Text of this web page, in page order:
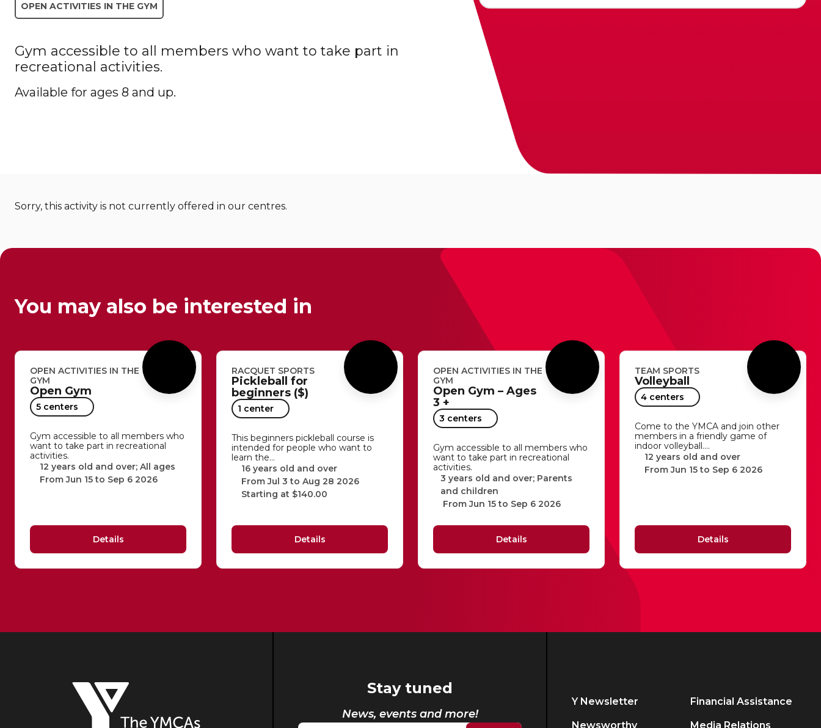
OPEN ACTIVITIES IN THE GYM
Gym accessible to all members who want to take part in
recreational activities.
Available for ages 8 and up.
Sorry, this activity is not currently offered in our centres.
You may also be interested in
OPEN ACTIVITIES IN THE
GYM
Open Gym
5 centers
Gym accessible to all members who
want to take part in recreational
activities.
12 years old and over; All ages
From Jun 15 to Sep 6 2026
Details
RACQUET SPORTS
Pickleball for
beginners ($)
1 center
This beginners pickleball course is
intended for people who want to
learn the…
16 years old and over
From Jul 3 to Aug 28 2026
Starting at $140.00
Details
OPEN ACTIVITIES IN THE
GYM
Open Gym – Ages
3 +
3 centers
Gym accessible to all members who
want to take part in recreational
activities.
3 years old and over; Parents
and children
From Jun 15 to Sep 6 2026
Details
TEAM SPORTS
Volleyball
4 centers
Come to the YMCA and join other
members in a friendly game of
indoor volleyball.…
12 years old and over
From Jun 15 to Sep 6 2026
Details
Stay tuned
News, events and more!
Y Newsletter
Newsworthy
Financial Assistance
Media Relations